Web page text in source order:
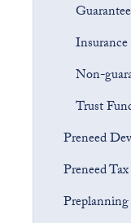
Non-
Trust
Preneed
Preneed Tax
Preplanning